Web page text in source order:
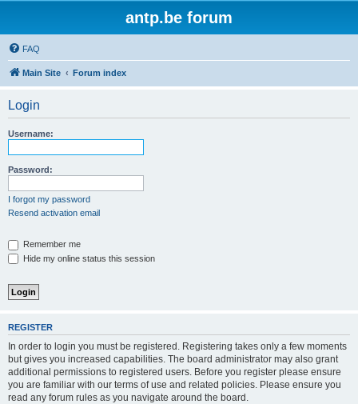
antp.be forum
FAQ
Main Site Forum index
Login
Username:
Password:
I forgot my password
Resend activation email
Remember me
Hide my online status this session
REGISTER
In order to login you must be registered. Registering takes only a few moments
but gives you increased capabilities. The board administrator may also grant
additional permissions to registered users. Before you register please ensure
you are familiar with our terms of use and related policies. Please ensure you
read any forum rules as you navigate around the board.